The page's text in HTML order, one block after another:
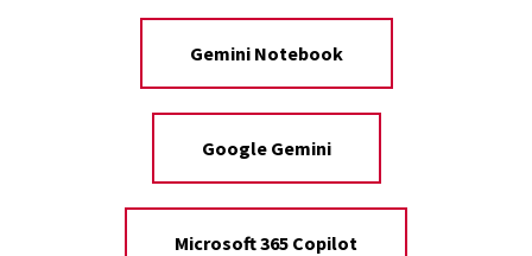
Gemini Notebook
Google Gemini
Microsoft 365 Copilot